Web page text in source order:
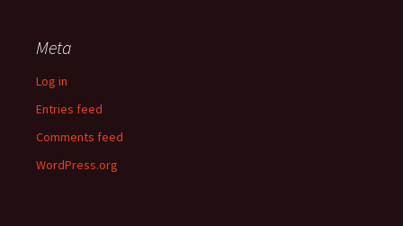
Meta
Log in
Entries feed
Comments feed
WordPress.org